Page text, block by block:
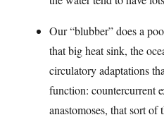
Our “blubber” does a
that big heat sink, the
circulatory adaptations
function: countercurrent
anastomoses, that sort of